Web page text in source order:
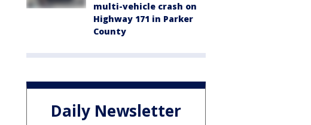
multi-vehicle crash on
Highway 171 in Parker
County
Daily Newsletter